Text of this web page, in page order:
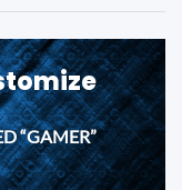
“GAMER”